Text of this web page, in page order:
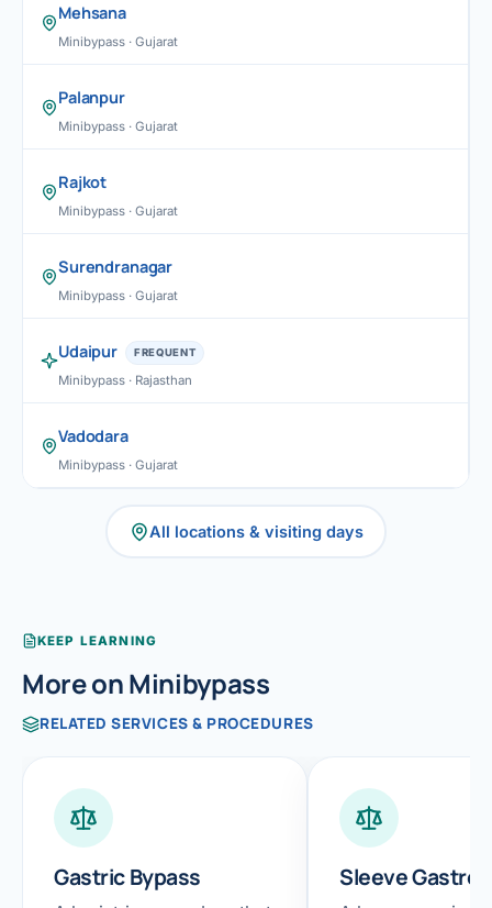
Mehsana
Minibypass · Gujarat
Palanpur
Minibypass · Gujarat
Rajkot
Minibypass · Gujarat
Surendranagar
Minibypass · Gujarat
Udaipur FREQUENT
Minibypass · Rajasthan
Vadodara
Minibypass · Gujarat
All locations & visiting days
KEEP LEARNING
More on Minibypass
RELATED SERVICES & PROCEDURES
Gastric Bypass Sleeve